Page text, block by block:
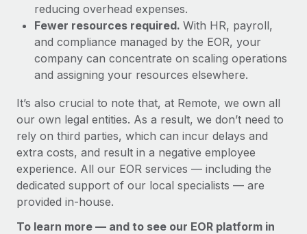
reducing overhead expenses.
Fewer resources required. With HR, payroll,
and compliance managed by the EOR, your
company can concentrate on scaling operations
and assigning your resources elsewhere.
It’s also crucial to note that, at Remote, we own all
our own legal entities. As a result, we don’t need to
rely on third parties, which can incur delays and
extra costs, and result in a negative employee
experience. All our EOR services — including the
dedicated support of our local specialists — are
provided in-house.
To learn more — and to see our EOR platform in